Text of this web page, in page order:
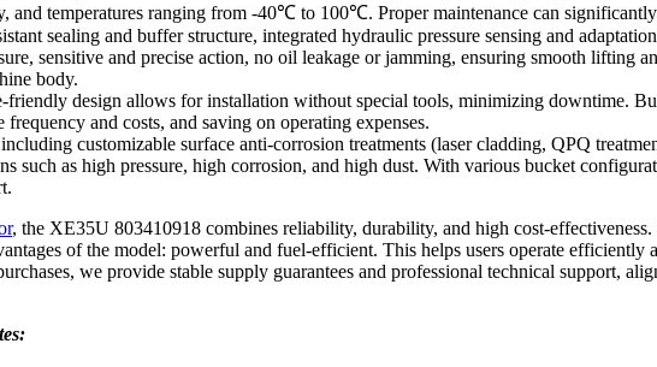
and temperatures ranging from -40℃ to 100℃. Proper maintenance can
sealing and buffer structure, integrated hydraulic pressure sensing and
sensitive and precise action, no oil leakage or jamming, ensuring smooth lifting
body.
friendly design allows for installation without special tools, minimizing downtime.
and costs, and saving on operating expenses.
customizable surface anti-corrosion treatments (laser cladding, QPQ
such as high pressure, high corrosion, and high dust. With various bucket
, the XE35U 803410918 combines reliability, durability, and high cost-
of the model: powerful and fuel-efficient. This helps users operate efficiently
we provide stable supply guarantees and professional technical support,